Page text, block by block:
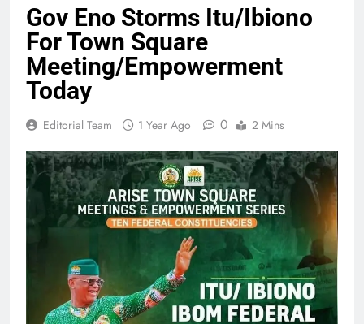
Gov Eno Storms Itu/Ibiono
For Town Square
Meeting/Empowerment
Today
Editorial Team 1 Year Ago 0 2 Mins